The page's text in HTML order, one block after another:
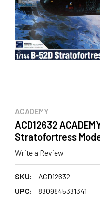
ACADEMY
ACD12632
Stratofortress
Write a Review
SKU:
ACD12632
UPC:
8809845381341